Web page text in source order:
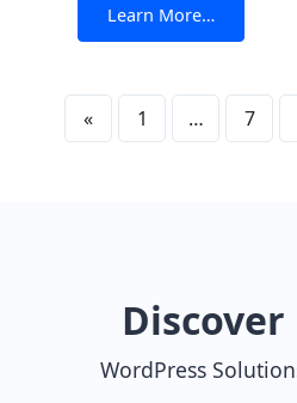
simple. Unlike what
a sleek, fast site is
Learn More…
« 1 … 7
WordPress